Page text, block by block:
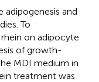
adipogenesis and
To
on adipocyte
of growth-
MDI medium in
treatment was